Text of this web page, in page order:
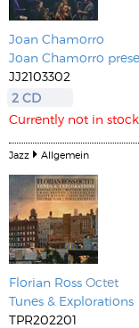
Joan Chamorro
Joan Chamorro
JJ2103302
2 CD
Currently not in stock
Jazz Allgemein
Florian Ross Octet
Tunes & Explorations
TPR202201